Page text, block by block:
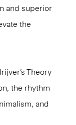
and superior
the
Theory
the rhythm
and